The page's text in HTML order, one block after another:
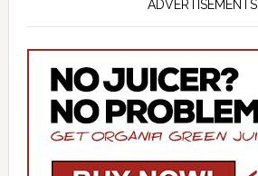
ADVERTISEMENTS